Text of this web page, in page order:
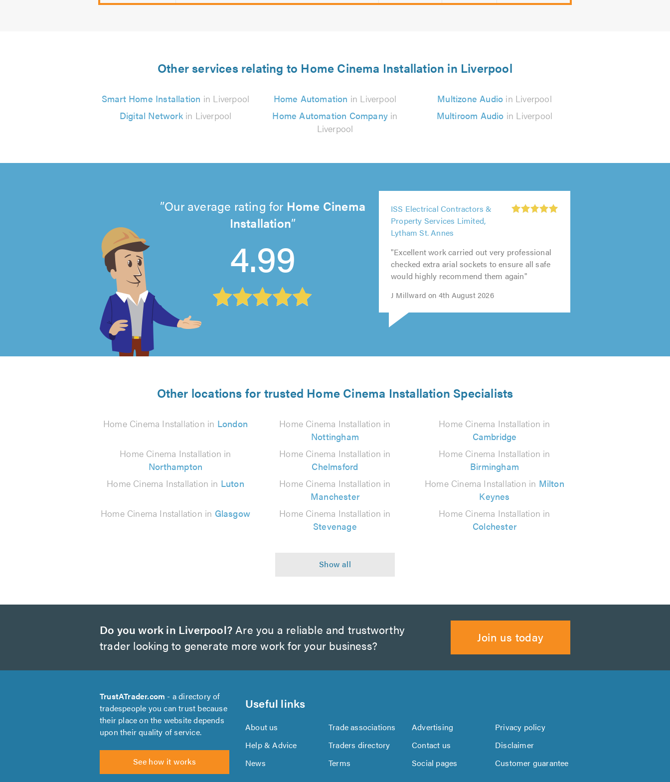
Other services relating to Home Cinema Installation in Liverpool
Smart Home Installation in Liverpool Home Automation in Liverpool Multizone Audio in Liverpool
Digital Networkin Liverpool Home Automation Companyin
Liverpool
Multiroom Audio in Liverpool
Our average rating for Home Cinema
Installation
4.99
5
reviews
ISS Electrical Contractors &
Property Services Limited,
Lytham St. Annes
out
of
5.0
"Excellent work carried out very professional
checked extra arial sockets to ensure all safe
would highly recommend them again"
J Millward on 4th August 2026
out
5.0
out
5.0
out
5.0
out
5.0
Other locations for trusted Home Cinema Installation Specialists
Home Cinema Installation in London
Home Cinema Installation in
Nottingham
Home Cinema Installation in
Cambridge
Home Cinema Installation in
Northampton
Home Cinema Installation in
Chelmsford
Home Cinema Installation in
Birmingham
Home Cinema Installation in Luton
Home Cinema Installation in
Manchester
Home Cinema Installation in Milton
Keynes
Home Cinema Installation in Glasgow
Home Cinema Installation in
Stevenage
Home Cinema Installation in
Colchester
Do you work in Liverpool? Are you a reliable and trustworthy
trader looking to generate more work for your business?
Join us today
TrustATrader.com - a directory of
tradespeople you can trust because
their place on the website depends
upon their quality of service.
See how it works
Useful links
About us Trade associations Advertising
Privacy policy
Help & Advice
Traders directory Contact us
Disclaimer
News
Terms Social pages Customer guarantee